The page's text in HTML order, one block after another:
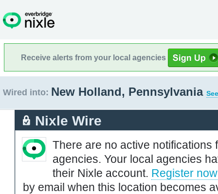
Receive alerts from your local agencies
Wired into: New Holland, Pennsylvania
Nixle Wire
There are no active notifications
agencies. Your local agencies
their Nixle account. Register now
by email when this location becomes